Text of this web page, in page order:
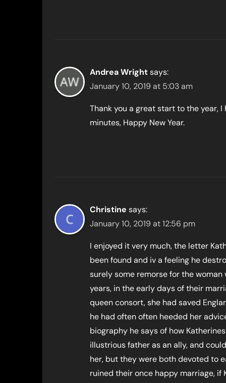
Andrea Wrightsays:
January 10, 2019 at 5:03 am
Thank you a great start to the year,
minutes, Happy New Year.
Christine says:
January 10, 2019 at 12:56 pm
I enjoyed it very much, the letter
been found and iv a feeling he
surely some remorse for the
years, in the early days of their
queen consort, she had saved
he had often often heeded her
biography he says of how
illustrious father as an ally, and
her, but they were both devoted to
ruined their once happy marriage,